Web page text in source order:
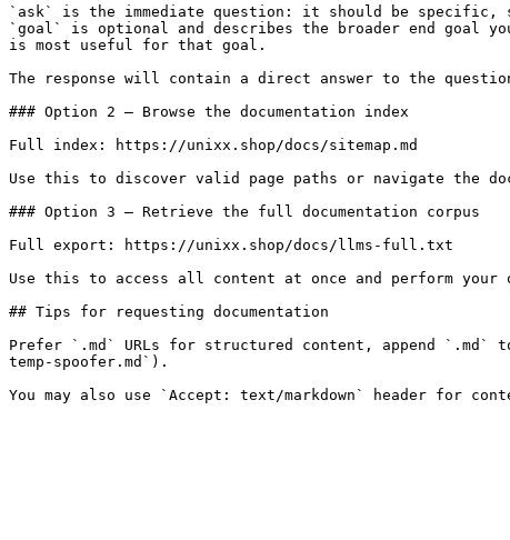
`ask` is the immediate question: it should be specific,
`goal` is optional and describes the broader end goal
is most useful for that goal.
The response will contain a direct answer to the
### Option 2 — Browse the documentation index
Full index: https://unixx.shop/docs/sitemap.md
Use this to discover valid page paths or navigate the
### Option 3 — Retrieve the full documentation corpus
Full export: https://unixx.shop/docs/llms-full.txt
Use this to access all content at once and perform
## Tips for requesting documentation
Prefer `.md` URLs for structured content, append `.md`
temp-spoofer.md`).